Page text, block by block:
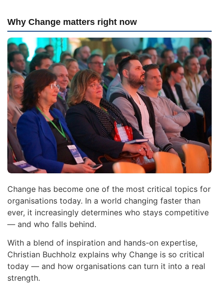
Why Change matters right now
Change has become one of the most critical topics for
organisations today. In a world changing faster than
ever, it increasingly determines who stays competitive
— and who falls behind.
With a blend of inspiration and hands-on expertise,
Christian Buchholz explains why Change is so critical
today — and how organisations can turn it into a real
strength.